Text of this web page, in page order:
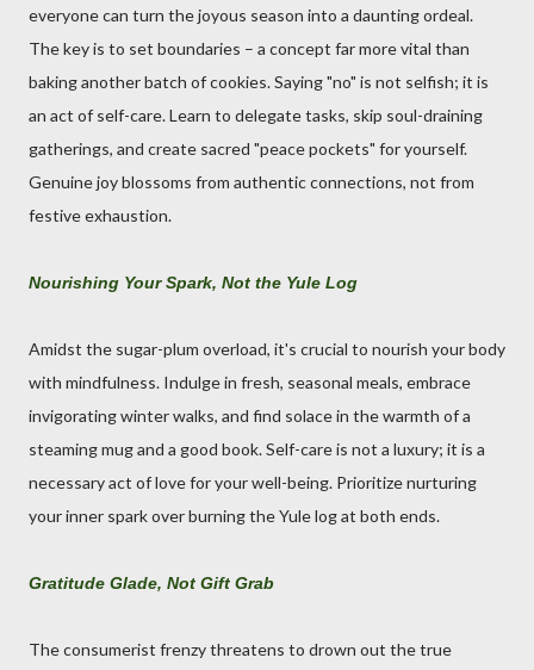
everyone can turn the joyous season into a daunting ordeal.
The key is to set boundaries – a concept far more vital than
baking another batch of cookies. Saying "no" is not selfish; it is
an act of self-care. Learn to delegate tasks, skip soul-draining
gatherings, and create sacred "peace pockets" for yourself.
Genuine joy blossoms from authentic connections, not from
festive exhaustion.
Nourishing Your Spark, Not the Yule Log
Amidst the sugar-plum overload, it's crucial to nourish your body
with mindfulness. Indulge in fresh, seasonal meals, embrace
invigorating winter walks, and find solace in the warmth of a
steaming mug and a good book. Self-care is not a luxury; it is a
necessary act of love for your well-being. Prioritize nurturing
your inner spark over burning the Yule log at both ends.
Gratitude Glade, Not Gift Grab
The consumerist frenzy threatens to drown out the true